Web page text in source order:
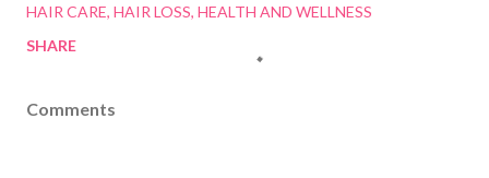
HAIR CARE HAIR LOSS HEALTH AND WELLNESS
SHARE
Comments